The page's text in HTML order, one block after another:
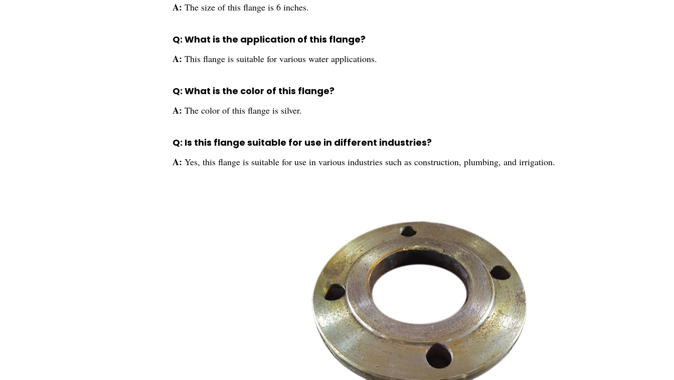
A: The size of this flange is 6 inches.
Q: What is the application of this flange?
A: This flange is suitable for various water applications.
Q: What is the color of this flange?
A: The color of this flange is silver.
Q: Is this flange suitable for use in different industries?
A: Yes, this flange is suitable for use in various industries such as construction, plumbing, and irrigation.